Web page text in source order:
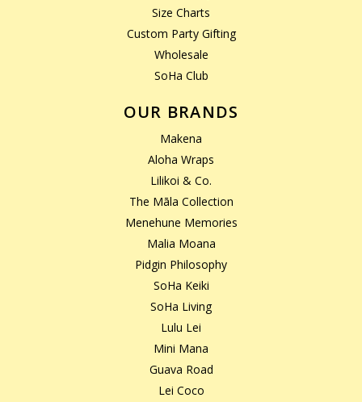
Size Charts
Custom Party Gifting
Wholesale
SoHa Club
OUR BRANDS
Makena
Aloha Wraps
Lilikoi & Co.
The Māla Collection
Menehune Memories
Malia Moana
Pidgin Philosophy
SoHa Keiki
SoHa Living
Lulu Lei
Mini Mana
Guava Road
Lei Coco